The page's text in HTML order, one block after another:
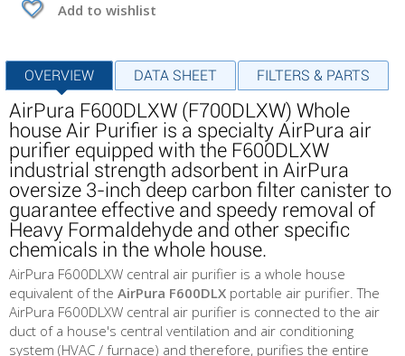
Add to wishlist
OVERVIEW DATA SHEET FILTERS & PARTS
AirPura F600DLXW (F700DLXW) Whole
house Air Purifier is a specialty AirPura air
purifier equipped with the F600DLXW
industrial strength adsorbent in AirPura
oversize 3-inch deep carbon filter canister to
guarantee effective and speedy removal of
Heavy Formaldehyde and other specific
chemicals in the whole house.
AirPura F600DLXW central air purifier is a whole house
equivalent of the AirPura F600DLX portable air purifier. The
AirPura F600DLXW central air purifier is connected to the air
duct of a house's central ventilation and air conditioning
system (HVAC / furnace) and therefore, purifies the entire